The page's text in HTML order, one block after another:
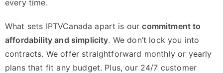
every time.
What sets IPTVCanada apart is ourcommitment to
affordability and simplicity. We don’t lock you into
contracts. We offer straightforward monthly or yearly
plans that fit any budget. Plus, our 24/7 customer